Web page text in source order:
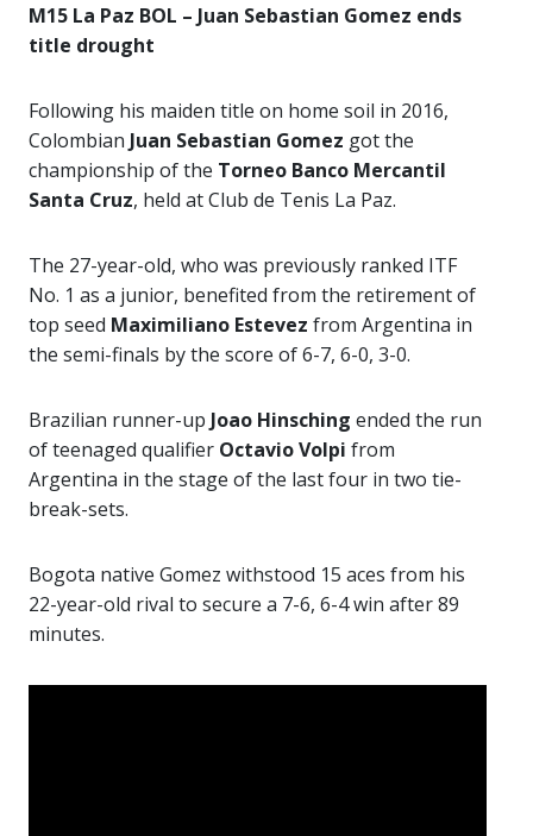
M15 La Paz BOL – Juan Sebastian Gomez ends
title drought
Following his maiden title on home soil in 2016,
Colombian Juan Sebastian Gomez got the
championship of the Torneo Banco Mercantil
Santa Cruz, held at Club de Tenis La Paz.
The 27-year-old, who was previously ranked ITF
No. 1 as a junior, benefited from the retirement of
top seed Maximiliano Estevez from Argentina in
the semi-finals by the score of 6-7, 6-0, 3-0.
Brazilian runner-up Joao Hinsching ended the run
of teenaged qualifier Octavio Volpi from
Argentina in the stage of the last four in two tie-
break-sets.
Bogota native Gomez withstood 15 aces from his
22-year-old rival to secure a 7-6, 6-4 win after 89
minutes.